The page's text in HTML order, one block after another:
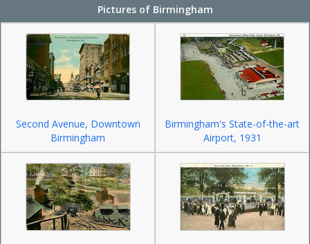
Pictures of Birmingham
Second Avenue, Downtown
Birmingham
Birmingham's State-of-the-art
Airport, 1931